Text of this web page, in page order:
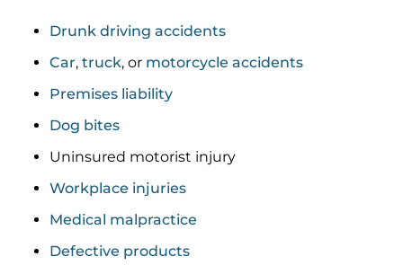
Drunk driving accidents
Car, truck, or motorcycle accidents
Premises liability
Dog bites
Uninsured motorist injury
Workplace injuries
Medical malpractice
Defective products